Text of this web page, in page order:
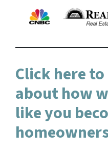
Click here
about how
like you